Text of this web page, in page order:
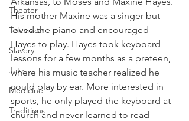
Theater
Television
Slavery
Jazz
Medicine
Traditions
His mother Maxine was a singer but
loved the piano and encouraged
Hayes to play. Hayes took keyboard
lessons for a few months as a preteen,
where his music teacher realized he
could play by ear. More interested in
sports, he only played the keyboard at
church and never learned to read